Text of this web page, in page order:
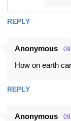
REPLY
Anonymous
How on earth
REPLY
Anonymous